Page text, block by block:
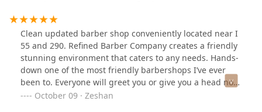
Clean updated barber shop conveniently located near I
55 and 290. Refined Barber Company creates a friendly
stunning environment that caters to any needs. Hands-
down one of the most friendly barbershops I’ve ever
been to. Everyone will greet you or give you a head nod.
I’ve been to shops where you walk in and no one greets
October 09 · Zeshan